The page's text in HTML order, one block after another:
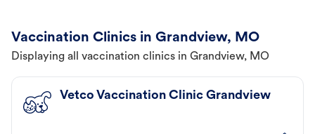
Vaccination Clinics in Grandview, MO
Displaying all vaccination clinics in Grandview, MO
Vetco Vaccination Clinic Grandview